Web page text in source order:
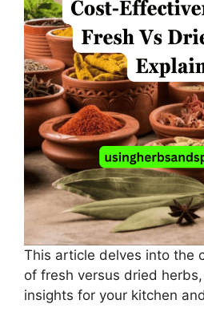
This article delves into the
of fresh versus dried
insights for your kitchen